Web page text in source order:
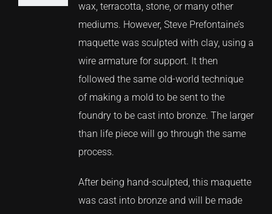
wax, terracotta, stone, or many other
mediums. However, Steve Prefontaine’s
maquette was sculpted with clay, using a
wire armature for support. It then
followed the same old-world technique
of making a mold to be sent to the
foundry to be cast into bronze. The larger
than life piece will go through the same
process.
After being hand-sculpted, this maquette
was cast into bronze and will be made